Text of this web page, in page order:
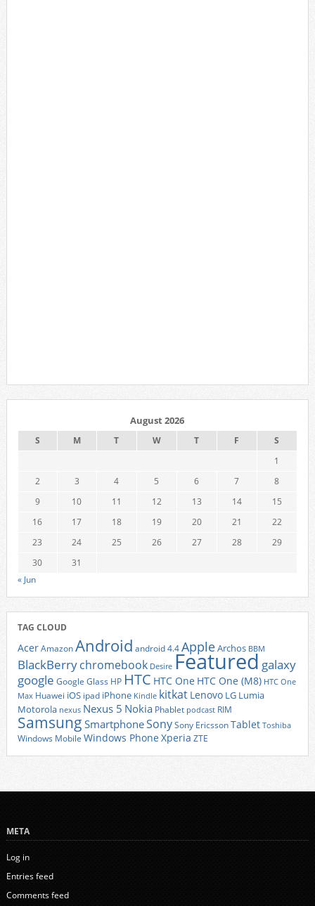
August 2026
S M T W T F
S
1
2
3 4 5 6 7
8
9
10 11 12 13 14
15
16
17 18 19 20 21
22
23
24 25 26 27 28
29
30
31
« Jun
TAG CLOUD
AcerAmazonAndroid android 4.4AppleArchos BBM
BlackBerrychromebook Desire Featured galaxy
google Google Glass HP HTC HTC One HTC One (M8) HTC One
Max Huawei iOS ipad iPhone Kindle kitkat Lenovo LG Lumia
Motorola nexus Nexus 5 Nokia Phablet podcast RIM
Samsung SmartphoneSonySony EricssonTablet Toshiba
Windows Mobile Windows Phone Xperia ZTE
META
Log in
Entries feed
Comments feed